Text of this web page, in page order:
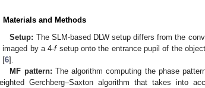
Materials and Methods
Setup: The SLM-based DLW setup differs from the
imaged by a 4-fsetup onto the entrance pupil of the
[6].
MF pattern: The algorithm computing the phase
Gerchberg–Saxton algorithm that takes into